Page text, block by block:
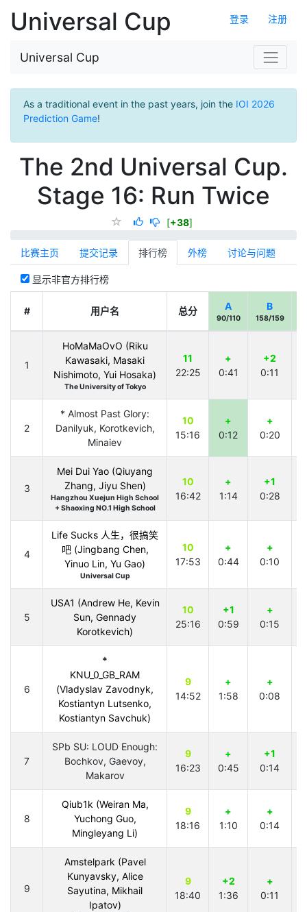
登录 注册
Universal Cup
Universal Cup
As a traditional event in the past years, join the IOI 2026
Prediction Game!
The 2nd Universal Cup.
Stage 16: Run Twice
[+38]
比赛主页 提交记录 排行榜 外榜 讨论与问题
显示非官方排行榜
# 用户名 总分 A
90/110
B
158/159
1
HoMaMaOvO (Riku
Kawasaki, Masaki
Nishimoto, Yui Hosaka)
The University of Tokyo
11
22:25
+
0:41
+2
0:11
2
* Almost Past Glory:
Danilyuk, Korotkevich,
Minaiev
10
15:16
+
0:12
+
0:20
3
Mei Dui Yao (Qiuyang
Zhang, Jiyu Shen)
Hangzhou Xuejun High School
+ Shaoxing NO.1 High School
10
16:42
+
1:14
+1
0:28
4
Life Sucks 人生，很搞笑
吧 (Jingbang Chen,
Yinuo Lin, Yu Gao)
Universal Cup
10
17:53
+
0:44
+
0:10
5
USA1 (Andrew He, Kevin
Sun, Gennady
Korotkevich)
10
25:16
+1
0:59
+
0:15
6
*
KNU_0_GB_RAM
(Vladyslav Zavodnyk,
Kostiantyn Lutsenko,
Kostiantyn Savchuk)
9
14:52
+
1:58
+
0:08
7
SPb SU: LOUD Enough:
Bochkov, Gaevoy,
Makarov
9
16:23
+
0:45
+1
0:14
8
Qiub1k (Weiran Ma,
Yuchong Guo,
Mingleyang Li)
9
18:16
+
1:10
+
0:14
9
Amstelpark (Pavel
Kunyavsky, Alice
Sayutina, Mikhail
Ipatov)
9
18:40
+2
1:36
+
0:11